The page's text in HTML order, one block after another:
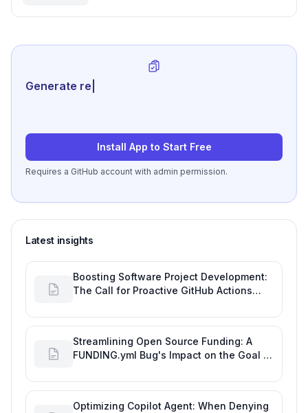
Generate review-ready per
Install App to Start Free
Requires a GitHub account with admin permission.
Latest insights
Boosting Software Project Development:
The Call for Proactive GitHub Actions
Streamlining Open Source Funding: A
FUNDING.yml Bug's Impact on the Goal of
Optimizing Copilot Agent: When Denying